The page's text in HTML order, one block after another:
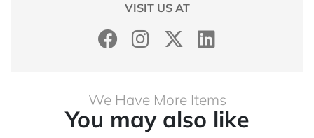
VISIT US AT
We Have More Items
You may also like